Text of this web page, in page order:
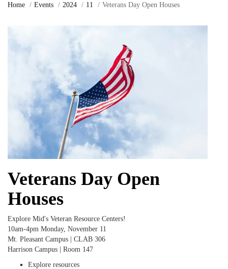
Home Events 2024 11 Veterans Day Open Houses
Veterans Day Open
Houses
Explore Mid's Veteran Resource Centers!
10am-4pm Monday, November 11
Mt. Pleasant Campus | CLAB 306
Harrison Campus | Room 147
Explore resources